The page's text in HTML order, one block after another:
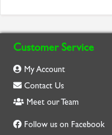
Customer Service
My Account
Contact Us
Meet our Team
Follow us on Facebook